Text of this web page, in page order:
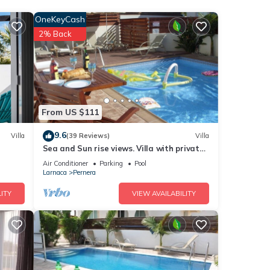
Villa
From US $111
OneKeyCash
2% Back
9.6(39 Reviews) Villa
Sea and Sun rise views. Villa with private
pool and gated children Play Area.
Air Conditioner Parking
Pool
Larnaca
Pernera
VIEW AVAILABILITY